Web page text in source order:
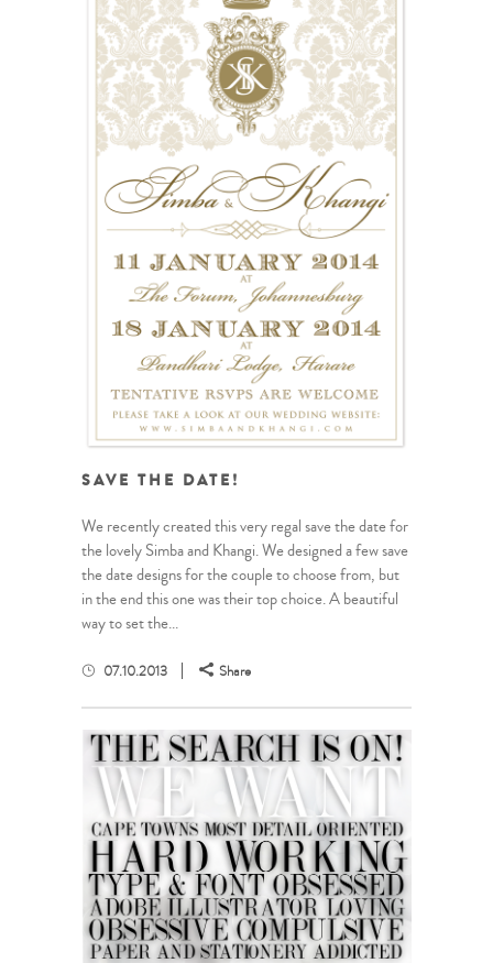
SAVE THE DATE!
We recently created this very regal save the date for
the lovely Simba and Khangi. We designed a few save
the date designs for the couple to choose from, but
in the end this one was their top choice. A beautiful
way to set the...
07.10.2013 Share